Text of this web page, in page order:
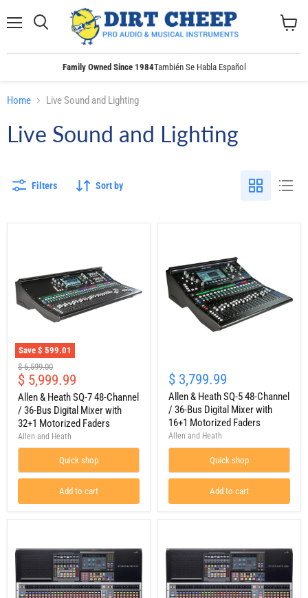
Family Owned Since 1984También Se Habla Español
Home Live Sound and Lighting
Live Sound and Lighting
Filters Sort by
Save $ 599.01
Allen
&
Heath
SQ-
48-
Channel
36-
Digital
32+1
Original
price
$ 6,599.00
Current
price
$ 5,999.99
Allen & Heath SQ-7 48-Channel
/ 36-Bus Digital Mixer with
32+1 Motorized Faders
Allen and Heath
Quick shop
Add to cart
&
Heath
SQ-
48-
Channel
36-
Digital
16+1
$ 3,799.99
Allen & Heath SQ-5 48-Channel
/ 36-Bus Digital Mixer with
16+1 Motorized Faders
Allen and Heath
Quick shop
Add to cart